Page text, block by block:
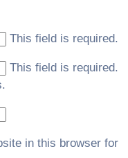
Удачи Казино
развлечений.
azino777​
игровой
центр. Премиум
Клуб
This field is required.
This field is required.
in this browser for